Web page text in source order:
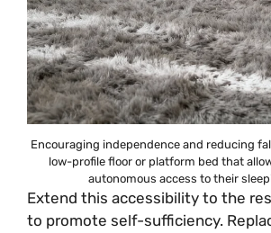
Encouraging independence and reducing
low-profile floor or platform bed that
autonomous access to their
Extend this accessibility to the
to promote self-sufficiency.